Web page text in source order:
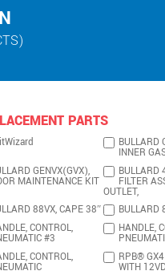
PARTS
BULLARD
INNER
GENVX(GVX),
MAINTENANCE KIT
BULLARD
FILTER
OUTLET,
88VX, CAPE 38″
BULLARD
CONTROL,
#3
HANDLE,
CONTROL,
RPB®
WITH